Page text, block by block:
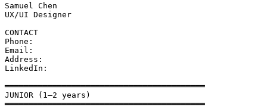
Samuel Chen
UX/UI Designer
CONTACT
Phone:
Email:
Address:
LinkedIn:
══════════════════════════════════════════
JUNIOR (1–2 years)
══════════════════════════════════════════